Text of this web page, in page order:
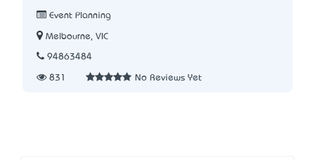
Event Planning
Melbourne, VIC
94863484
831 No Reviews Yet